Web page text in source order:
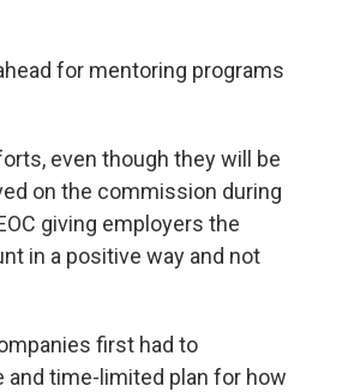
for mentoring programs
even though they will be
on the commission during
giving employers the
in a positive way and not
first had to
and time-limited plan for how